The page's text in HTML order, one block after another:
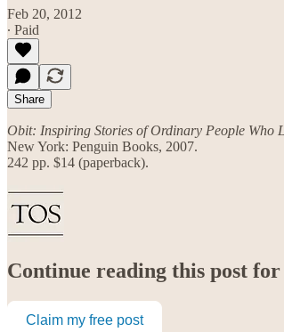
Feb 20, 2012
∙ Paid
Share
Obit: Inspiring Stories of Ordinary People Who
New York: Penguin Books, 2007.
242 pp. $14 (paperback).
Continue reading this post
Claim my free post